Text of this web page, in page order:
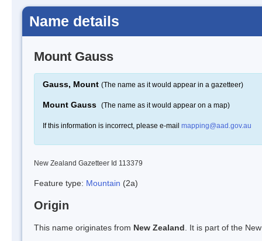
Name details
Mount Gauss
Gauss, Mount (The name as it would appear in a gazetteer)
Mount Gauss (The name as it would appear on a map)
If this information is incorrect, please e-mail mapping@aad.gov.au
New Zealand Gazetteer Id 113379
Feature type: Mountain (2a)
Origin
This name originates from New Zealand . It is part of the